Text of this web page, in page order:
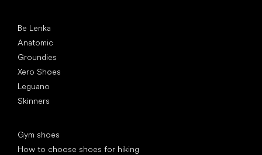
Be Lenka
Anatomic
Groundies
Xero Shoes
Leguano
Skinners
Gym shoes
How to choose shoes for hiking